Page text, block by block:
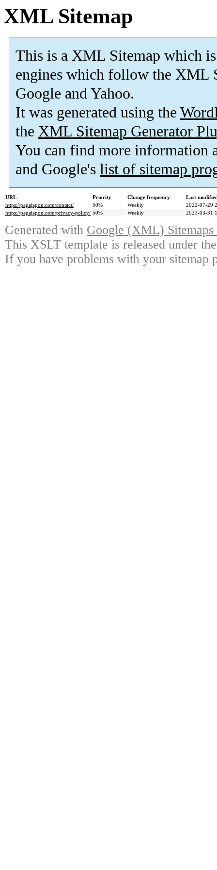
XML Sitemap
This is a XML Sitemap which is
engines which follow the XML
Google and Yahoo.
It was generated using the
the XML Sitemap Generator
You can find more information
and Google's list of sitemap
URL Priority Change frequency
Last
https://papajapon.com/contact/
50% Weekly
2022-07-29
https://papajapon.com/privacy-policy/ 50% Weekly 2023-03-31
Generated with Google (XML)
This XSLT template is released under
If you have problems with your sitemap